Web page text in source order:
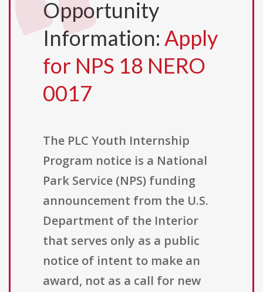
Opportunity
Information: Apply
for NPS 18 NERO
0017
The PLC Youth Internship
Program notice is a National
Park Service (NPS) funding
announcement from the U.S.
Department of the Interior
that serves only as a public
notice of intent to make an
award, not as a call for new